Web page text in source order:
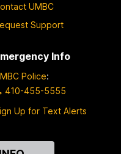
UMBC
Support
Info
Police:
410-455-5555
Up for Text Alerts